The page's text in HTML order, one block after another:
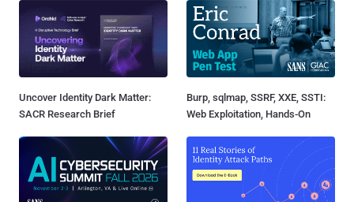
Uncover Identity Dark Matter:
SACR Research Brief
Burp, sqlmap, SSRF, XXE, SSTI:
Web Exploitation, Hands-On